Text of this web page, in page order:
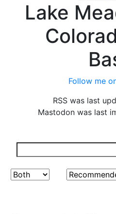
Lake
Follow me
RSS was last
Mastodon was last